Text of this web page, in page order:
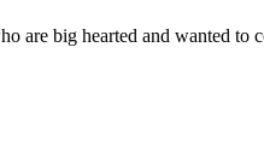
are big hearted and wanted